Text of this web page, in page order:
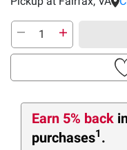
Earn 5% back
purchases1 .